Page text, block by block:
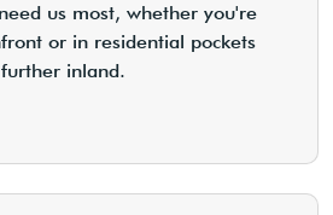
us most, whether you're
or in residential pockets
further inland.